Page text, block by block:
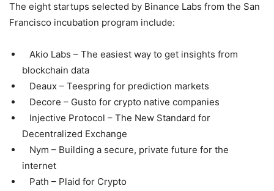
The eight startups selected by Binance Labs from the San
Francisco incubation program include:
Akio Labs – The easiest way to get insights from
blockchain data
Deaux – Teespring for prediction markets
Decore – Gusto for crypto native companies
Injective Protocol – The New Standard for
Decentralized Exchange
Nym – Building a secure, private future for the
internet
Path – Plaid for Crypto